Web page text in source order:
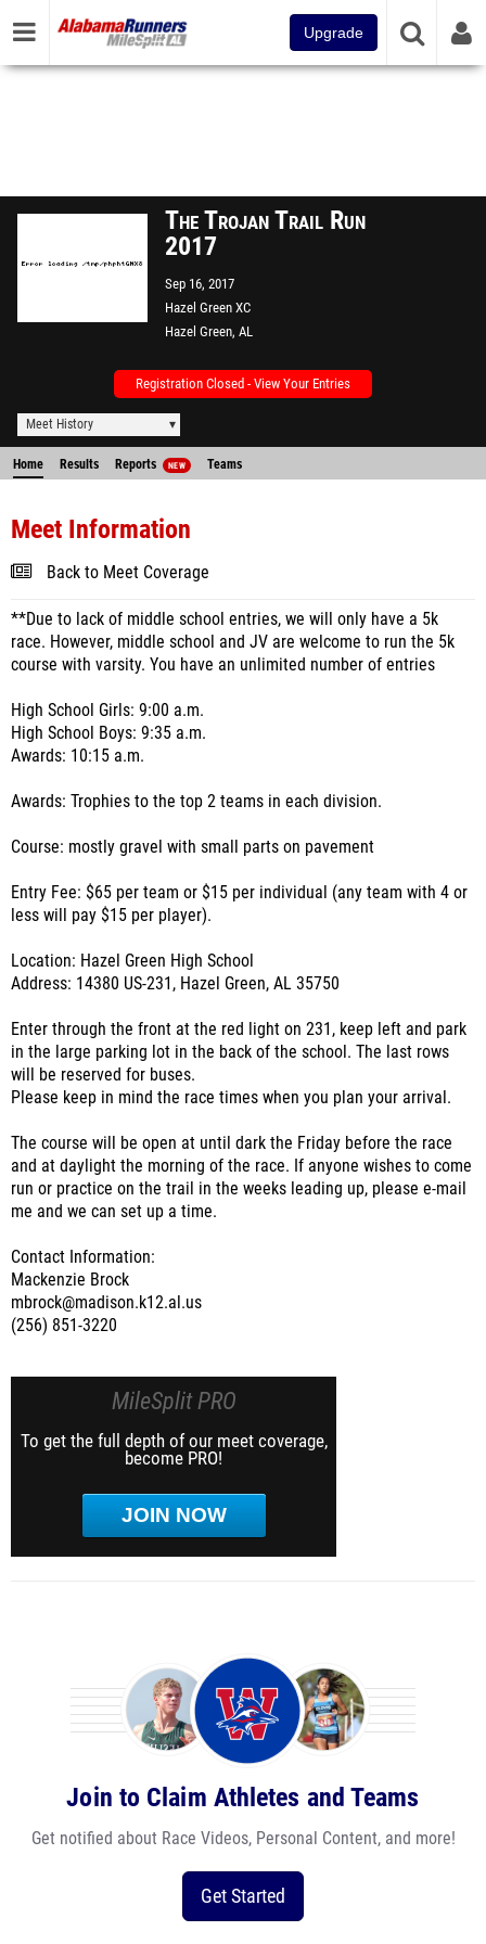
Upgrade
The Trojan Trail Run
2017
Sep 16, 2017
Hazel Green XC
Hazel Green, AL
Registration Closed - View Your Entries
Meet History
Home Results Reports NEW Teams
Meet Information
Back to Meet Coverage
**Due to lack of middle school entries, we will only have a 5k
race. However, middle school and JV are welcome to run the 5k
course with varsity. You have an unlimited number of entries
High School Girls: 9:00 a.m.
High School Boys: 9:35 a.m.
Awards: 10:15 a.m.
Awards: Trophies to the top 2 teams in each division.
Course: mostly gravel with small parts on pavement
Entry Fee: $65 per team or $15 per individual (any team with 4 or
less will pay $15 per player).
Location: Hazel Green High School
Address: 14380 US-231, Hazel Green, AL 35750
Enter through the front at the red light on 231, keep left and park
in the large parking lot in the back of the school. The last rows
will be reserved for buses.
Please keep in mind the race times when you plan your arrival.
The course will be open at until dark the Friday before the race
and at daylight the morning of the race. If anyone wishes to come
run or practice on the trail in the weeks leading up, please e-mail
me and we can set up a time.
Contact Information:
Mackenzie Brock
mbrock@madison.k12.al.us
(256) 851-3220
MileSplit PRO
To get the full depth of our meet coverage,
become PRO!
JOIN NOW
Join to Claim Athletes and Teams
Get notified about Race Videos, Personal Content, and more!
Get Started